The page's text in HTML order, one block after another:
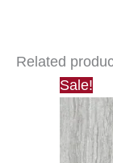
Related
Sale!